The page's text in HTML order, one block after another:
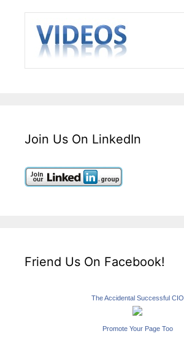
Join Us On LinkedIn
Friend Us On Facebook!
The Accidental Successful CIO
Promote Your Page Too